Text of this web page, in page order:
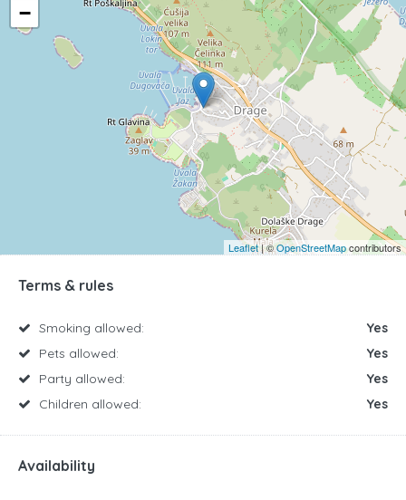
−
Leaflet| ©OpenStreetMapcontributors
Terms & rules
Smoking allowed:
Yes
Pets allowed:
Yes
Party allowed:
Yes
Children allowed:
Yes
Availability